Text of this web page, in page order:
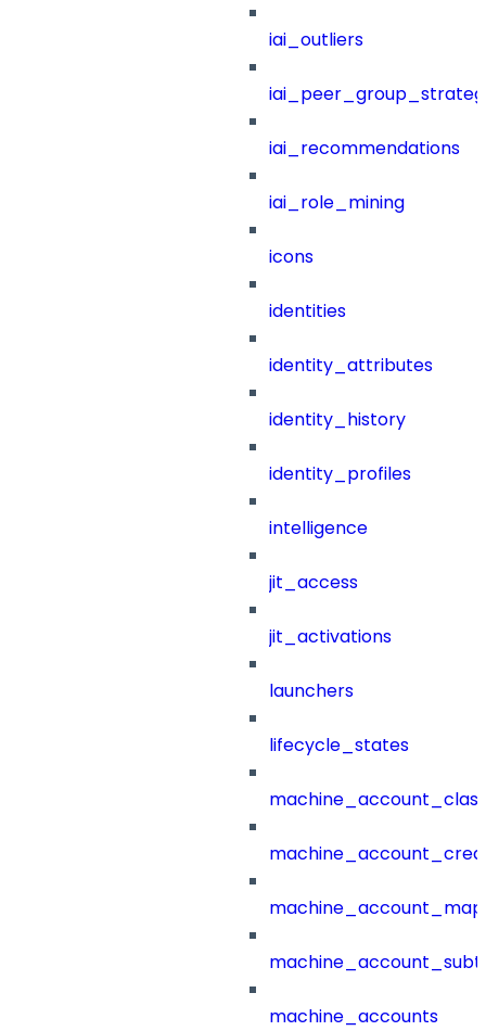
iai_outliers
iai_recommendations
iai_role_mining
icons
identities
identity_attributes
identity_history
identity_profiles
intelligence
jit_access
jit_activations
launchers
lifecycle_states
machine_accounts